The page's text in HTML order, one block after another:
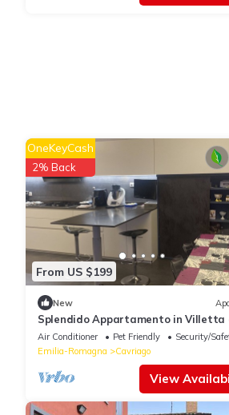
From US $199
OneKeyCash
2% Back
New
Splendido Appartamento in Villetta
Piscina e Palestra
Air Conditioner Pet Friendly
Security/
Emilia-Romagna
Cavriago
View